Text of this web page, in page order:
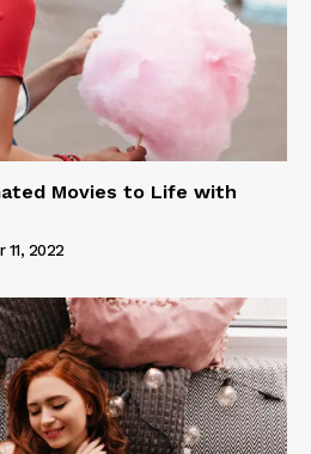
Movies to Life with
11, 2022